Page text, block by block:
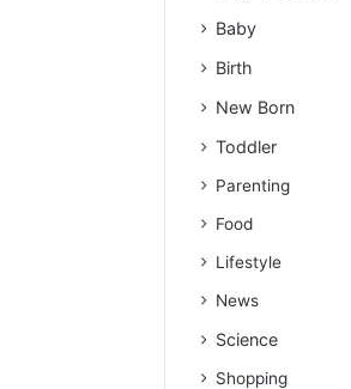
Baby
Birth
New Born
Toddler
Parenting
Food
Lifestyle
News
Science
Shopping